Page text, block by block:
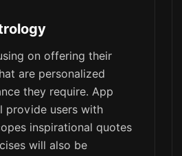
on offering their
are personalized
they require. App
provide users with
inspirational quotes
will also be